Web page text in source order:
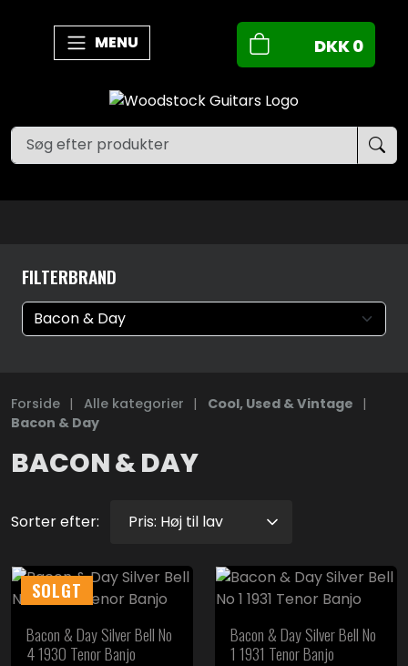
MENU DKK0
FILTERBRAND
Forside | Alle kategorier | Cool, Used & Vintage |
Bacon & Day
BACON & DAY
Sorter efter:
SOLGT
Bacon & Day Silver Bell No
4 1930 Tenor Banjo
Bacon & Day Silver Bell No
1 1931 Tenor Banjo